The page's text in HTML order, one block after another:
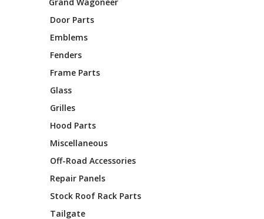
Door Parts
Emblems
Fenders
Frame Parts
Glass
Grilles
Hood Parts
Miscellaneous
Off-Road Accessories
Repair Panels
Stock Roof Rack Parts
Tailgate